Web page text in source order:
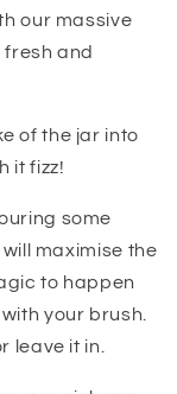
our massive
fresh and
of the jar into
it fizz!
some
maximise the
to happen
your brush.
leave it in.